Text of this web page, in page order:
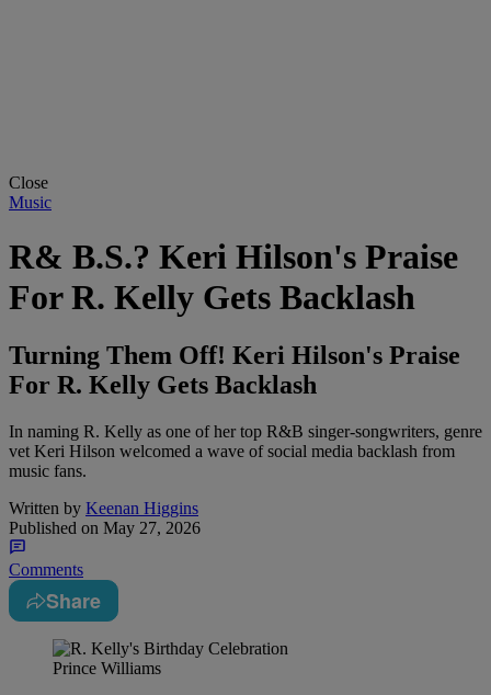
Close
Music
R& B.S.? Keri Hilson's Praise
For R. Kelly Gets Backlash
Turning Them Off! Keri Hilson's Praise
For R. Kelly Gets Backlash
In naming R. Kelly as one of her top R&B singer-songwriters, genre
vet Keri Hilson welcomed a wave of social media backlash from
music fans.
Written by Keenan Higgins
Published on May 27, 2026
Comments
Share
Prince Williams